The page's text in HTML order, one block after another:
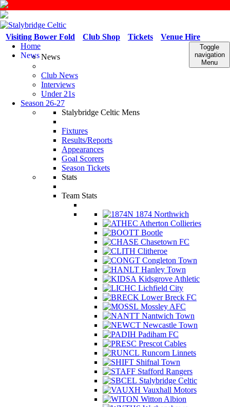
Venue Hire
Tickets
Club Shop
Visiting Bower Fold
Toggle
navigation
Menu
Home
NewsNews
Club News
Interviews
Under 21s
Season 26-27
Stalybridge Celtic Mens
Fixtures
Results/Reports
Appearances
Goal Scorers
Season Tickets
Stats
Team Stats
1874 Northwich
Atherton Collieries
Bootle
Chasetown FC
Clitheroe
Congleton Town
Hanley Town
Kidsgrove Athletic
Lichfield City
Lower Breck FC
Mossley AFC
Nantwich Town
Newcastle Town
Padiham FC
Prescot Cables
Runcorn Linnets
Shifnal Town
Stafford Rangers
Stalybridge Celtic
Vauxhall Motors
Witton Albion